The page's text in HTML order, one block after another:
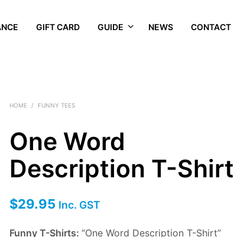
GIFT CARD GUIDE NEWS CONTACT
HOME / FUNNY TEES
One Word
Description T-Shirt
$29.95 Inc. GST
Funny T-Shirts:“One Word Description T-Shirt”